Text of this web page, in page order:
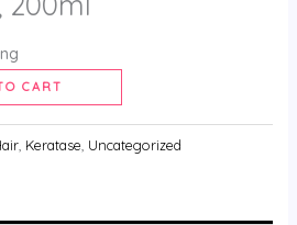
CART
, Keratase Uncategorized